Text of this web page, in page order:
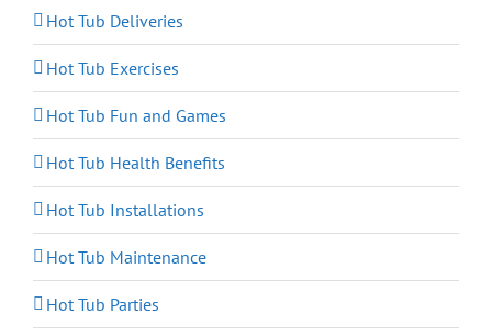
Hot Tub Deliveries
Hot Tub Exercises
Hot Tub Fun and Games
Hot Tub Health Benefits
Hot Tub Installations
Hot Tub Maintenance
Hot Tub Parties